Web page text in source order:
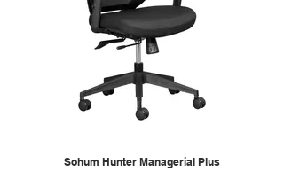
Sohum Hunter Managerial Plus